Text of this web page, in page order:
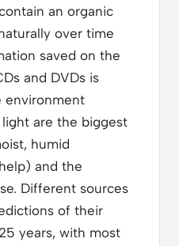
an organic
over time
saved on the
and DVDs is
environment
are the biggest
humid
and the
Different sources
of their
years, with most